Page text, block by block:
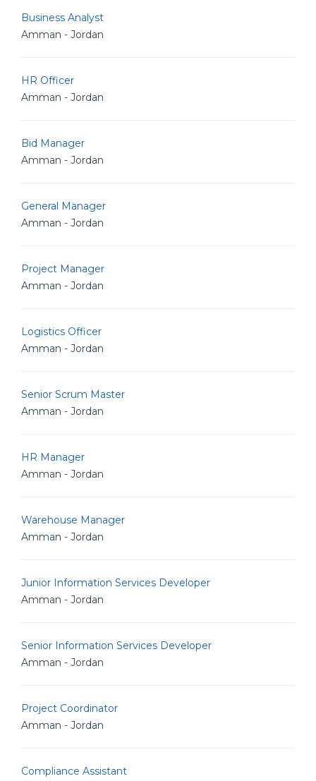
Business Analyst
Amman - Jordan
HR Officer
Amman - Jordan
Bid Manager
Amman - Jordan
General Manager
Amman - Jordan
Project Manager
Amman - Jordan
Logistics Officer
Amman - Jordan
Senior Scrum Master
Amman - Jordan
HR Manager
Amman - Jordan
Warehouse Manager
Amman - Jordan
Junior Information Services Developer
Amman - Jordan
Senior Information Services Developer
Amman - Jordan
Project Coordinator
Amman - Jordan
Compliance Assistant